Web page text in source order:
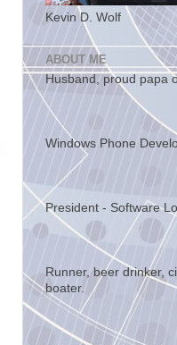
Kevin D. Wolf
ABOUT ME
Husband, proud papa
Windows Phone
President - Software
Runner, beer drinker,
boater.